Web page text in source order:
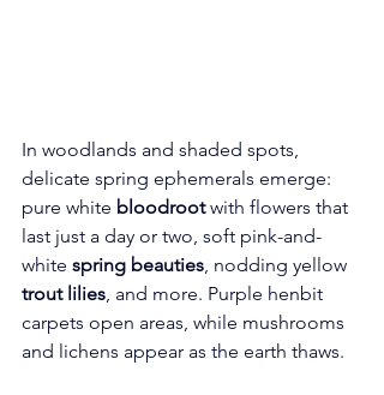
In woodlands and shaded spots,
delicate spring ephemerals emerge:
pure white bloodroot with flowers that
last just a day or two, soft pink-and-
white spring beauties , nodding yellow
trout lilies , and more. Purple henbit
carpets open areas, while mushrooms
and lichens appear as the earth thaws.